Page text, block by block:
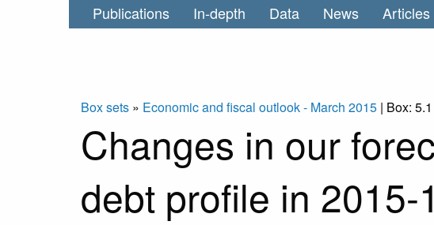
Publications In-depth Data News Articles
Box sets » Economic and fiscal outlook - March 2015 | Box:
Changes in our
debt profile in 2015-